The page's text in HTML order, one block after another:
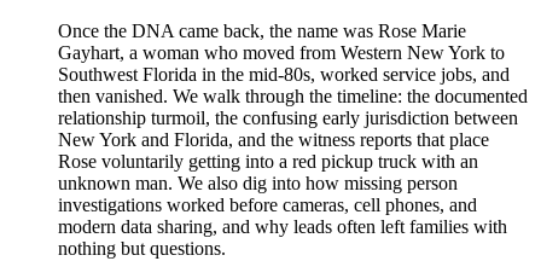
Once the DNA came back, the name was Rose Marie
Gayhart, a woman who moved from Western New York to
Southwest Florida in the mid-80s, worked service jobs, and
then vanished. We walk through the timeline: the documented
relationship turmoil, the confusing early jurisdiction between
New York and Florida, and the witness reports that place
Rose voluntarily getting into a red pickup truck with an
unknown man. We also dig into how missing person
investigations worked before cameras, cell phones, and
modern data sharing, and why leads often left families with
nothing but questions.